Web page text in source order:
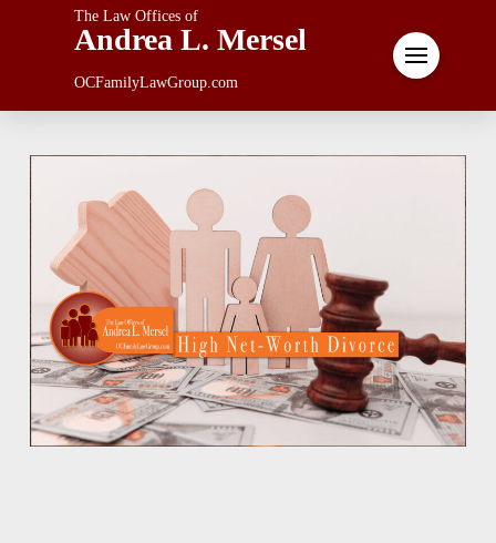
The Law Offices of
Andrea L. Mersel
OCFamilyLawGroup.com